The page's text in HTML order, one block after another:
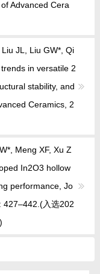
Advanced Cera
JL, Liu GW*, Qi
in versatile 2
stability, and
Ceramics, 2
Meng XF, Xu Z
In2O3 hollow
performance, Jo
427–442.(入选202